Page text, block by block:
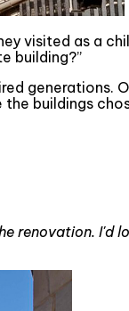
visited as a
building?”
buildings
renovation. I'd